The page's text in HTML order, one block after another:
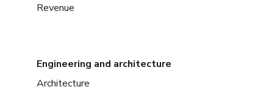
Revenue
Engineering and architecture
Architecture